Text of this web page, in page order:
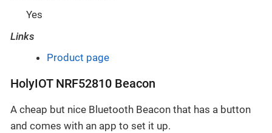
Yes
Links
Product page
HolyIOT NRF52810 Beacon
A cheap but nice Bluetooth Beacon that has a button
and comes with an app to set it up.